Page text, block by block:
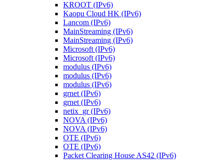
KROOT (IPv6)
Kaopu Cloud HK (IPv6)
Lancom (IPv6)
MainStreaming (IPv6)
MainStreaming (IPv6)
Microsoft (IPv6)
Microsoft (IPv6)
modulus (IPv6)
modulus (IPv6)
modulus (IPv6)
grnet (IPv6)
grnet (IPv6)
netix_gr (IPv6)
NOVA (IPv6)
NOVA (IPv6)
OTE (IPv6)
OTE (IPv6)
Packet Clearing House AS42 (IPv6)